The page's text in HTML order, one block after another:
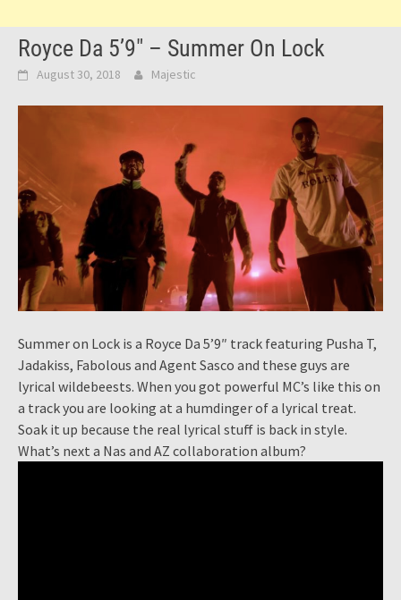
Royce Da 5’9″ – Summer On Lock
August 30, 2018 Majestic
Summer on Lock is a Royce Da 5’9″ track featuring Pusha T,
Jadakiss, Fabolous and Agent Sasco and these guys are
lyrical wildebeests. When you got powerful MC’s like this on
a track you are looking at a humdinger of a lyrical treat.
Soak it up because the real lyrical stuff is back in style.
What’s next a Nas and AZ collaboration album?